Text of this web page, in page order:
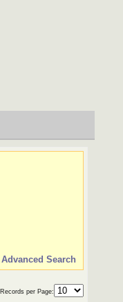
Advanced Search
Records per Page: